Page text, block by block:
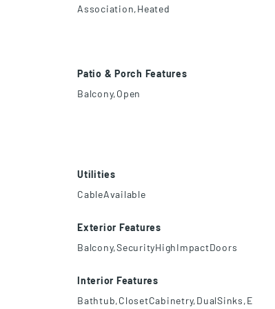
Association,Heated
Patio & Porch Features
Balcony,Open
Utilities
CableAvailable
Exterior Features
Balcony,SecurityHighImpactDoors
Interior Features
Bathtub,ClosetCabinetry,DualSinks,E